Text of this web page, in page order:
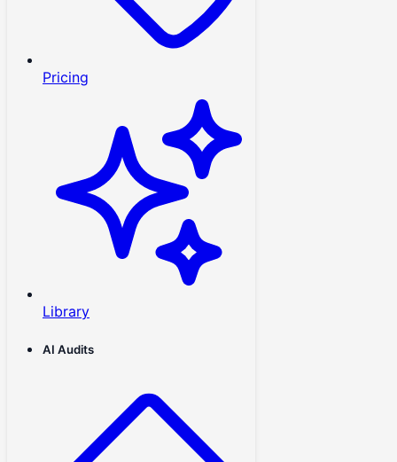
Pricing
Library
AI Audits